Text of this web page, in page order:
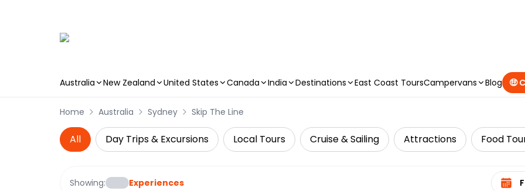
Australia New Zealand United States Canada India Destinations East Coast ToursCampervans Blog 🤑
Home Australia Sydney Skip The Line
All Day Trips & Excursions Local Tours Cruise & Sailing Attractions Food
Showing: Experiences Select